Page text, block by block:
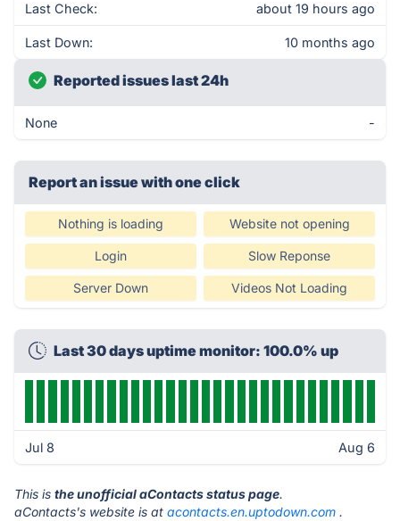
Last Check: about 19 hours ago
Last Down: 10 months ago
Reported issues last 24h
None -
Report an issue with one click
Nothing is loading Website not opening
Login Slow Reponse
Server Down Videos Not Loading
Last 30 days uptime monitor: 100.0% up
Jul 8 Aug 6
This is the unofficial aContacts status page.
aContacts's website is at acontacts.en.uptodown.com .